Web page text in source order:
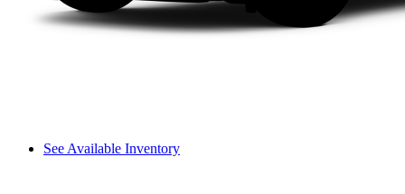
See Available Inventory